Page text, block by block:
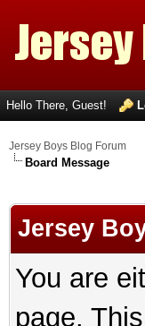
Hello There, Guest!
Jersey Boys Blog Forum
Board Message
Jersey
You are
page.